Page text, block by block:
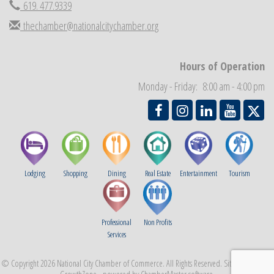
Aug 29 National City Community Market
Sep 2 Economic Development Meeting
THRIVE – MENTORING WOMEN IN BUSINESS
619. 477.9339
thechamber@nationalcitychamber.org
Hours of Operation
Monday - Friday: 8:00 am - 4:00 pm
Lodging Shopping Dining Real Estate Entertainment Tourism
Professional
Services
Non Profits
© Copyright 2026 National City Chamber of Commerce. All Rights Reserved. Site provided by